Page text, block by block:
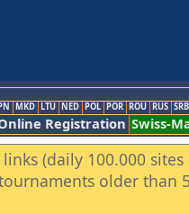
MKD LTU NED POL POR ROU RUS SRB
Registration Swiss-
(daily 100.000
older than